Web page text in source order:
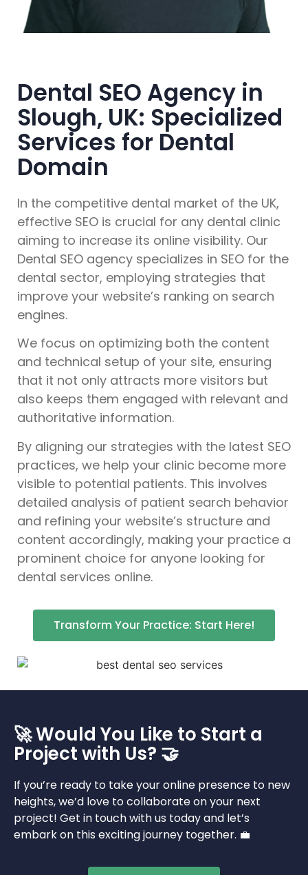
Dental SEO Agency in
Slough, UK: Specialized
Services for Dental
Domain
In the competitive dental market of the UK,
effective SEO is crucial for any dental clinic
aiming to increase its online visibility. Our
Dental SEO agency specializes in SEO for the
dental sector, employing strategies that
improve your website’s ranking on search
engines.
We focus on optimizing both the content
and technical setup of your site, ensuring
that it not only attracts more visitors but
also keeps them engaged with relevant and
authoritative information.
By aligning our strategies with the latest SEO
practices, we help your clinic become more
visible to potential patients. This involves
detailed analysis of patient search behavior
and refining your website’s structure and
content accordingly, making your practice a
prominent choice for anyone looking for
dental services online.
Transform Your Practice: Start Here!
🚀 Would You Like to Start a
Project with Us? 🤝
If you’re ready to take your online presence to new
heights, we’d love to collaborate on your next
project! Get in touch with us today and let’s
embark on this exciting journey together. 💼